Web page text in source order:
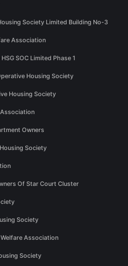
Society Limited Building No-3
Association
SOC Limited Phase 1
Housing Society
Housing Society
Owners
Society
Of Star Court Cluster
Society
Association
Society